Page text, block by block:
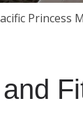
Princess